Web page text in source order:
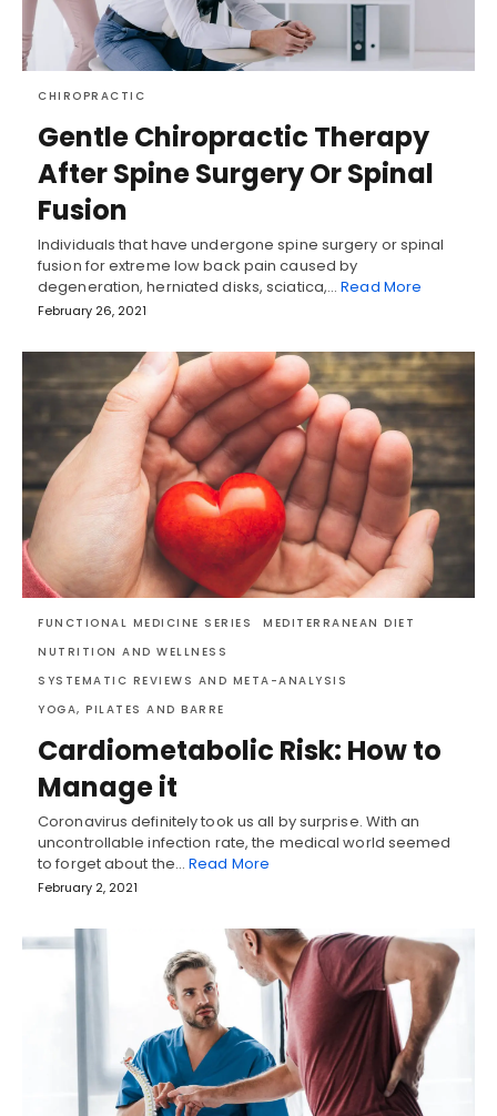
CHIROPRACTIC
Gentle Chiropractic Therapy
After Spine Surgery Or Spinal
Fusion
Individuals that have undergone spine surgery or spinal
fusion for extreme low back pain caused by
degeneration, herniated disks, sciatica,…Read More
February 26, 2021
FUNCTIONAL MEDICINE SERIES
MEDITERRANEAN DIET
NUTRITION AND WELLNESS
SYSTEMATIC REVIEWS AND META-ANALYSIS
YOGA, PILATES AND BARRE
Cardiometabolic Risk: How to
Manage it
Coronavirus definitely took us all by surprise. With an
uncontrollable infection rate, the medical world seemed
to forget about the…Read More
February 2, 2021